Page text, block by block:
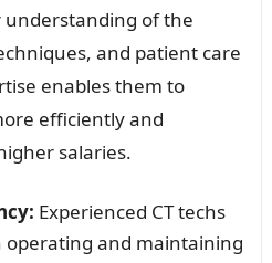
understanding of the
and patient care
enables them to
efficiently and
salaries.
Experienced CT techs
and maintaining